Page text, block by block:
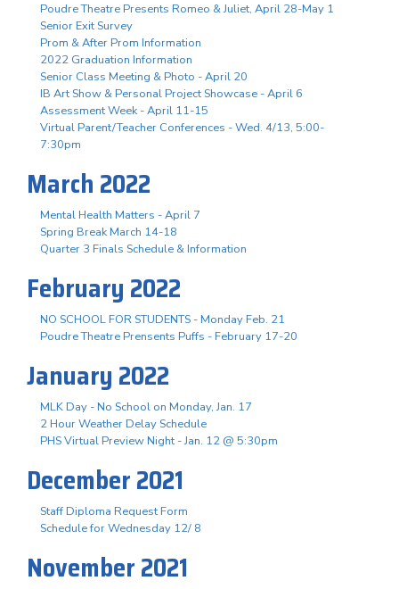
Poudre Theatre Presents Romeo & Juliet, April 28-May 1
Senior Exit Survey
Prom & After Prom Information
2022 Graduation Information
Senior Class Meeting & Photo - April 20
IB Art Show & Personal Project Showcase - April 6
Assessment Week - April 11-15
Virtual Parent/Teacher Conferences - Wed. 4/13, 5:00-
7:30pm
March 2022
Mental Health Matters - April 7
Spring Break March 14-18
Quarter 3 Finals Schedule & Information
February 2022
NO SCHOOL FOR STUDENTS - Monday Feb. 21
Poudre Theatre Prensents Puffs - February 17-20
January 2022
MLK Day - No School on Monday, Jan. 17
2 Hour Weather Delay Schedule
PHS Virtual Preview Night - Jan. 12 @ 5:30pm
December 2021
Staff Diploma Request Form
Schedule for Wednesday 12/ 8
November 2021